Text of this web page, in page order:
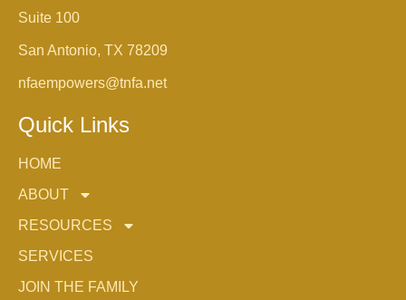
Suite 100
San Antonio, TX 78209
nfaempowers@tnfa.net
Quick Links
HOME
ABOUT
RESOURCES
SERVICES
JOIN THE FAMILY